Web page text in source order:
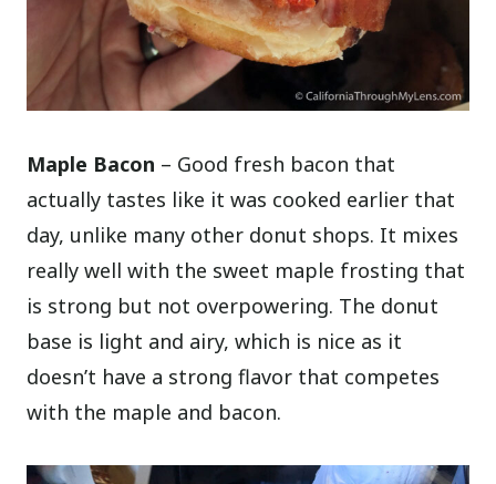
Maple Bacon – Good fresh bacon that
actually tastes like it was cooked earlier that
day, unlike many other donut shops. It mixes
really well with the sweet maple frosting that
is strong but not overpowering. The donut
base is light and airy, which is nice as it
doesn’t have a strong flavor that competes
with the maple and bacon.